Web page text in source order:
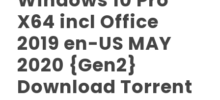
X64 incl Office
2019 en-US MAY
2020 {Gen2}
Download Torrent